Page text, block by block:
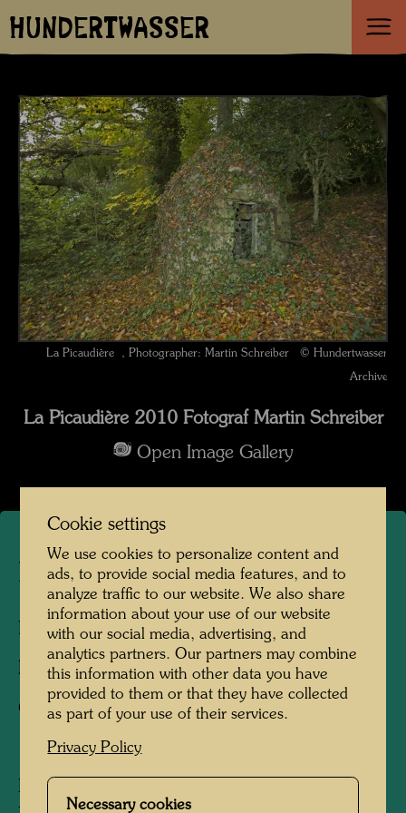
HUNDERTWASSER
La Picaudière , Photographer: Martin Schreiber © Hundertwasser
Archive
La Picaudière 2010 Fotograf Martin Schreiber
Open Image Gallery
La Picaudière
La Pacaudière, France, 2010
Photographer:Martin Schreiber
Copyright:Hundertwasser Archive
Hundertwasser acquired the La Picaudière
Cookie settings
We use cookies to personalize content and
ads, to provide social media features, and to
analyze traffic to our website. We also share
information about your use of our website
with our social media, advertising, and
analytics partners. Our partners may combine
this information with other data you have
provided to them or that they have collected
as part of your use of their services.
Privacy Policy
Necessary cookies